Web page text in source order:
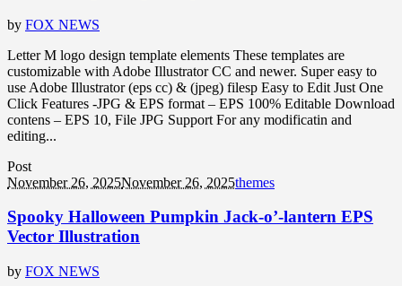
by FOX NEWS
Letter M logo design template elements These templates are
customizable with Adobe Illustrator CC and newer. Super easy to
use Adobe Illustrator (eps cc) & (jpeg) filesp Easy to Edit Just One
Click Features -JPG & EPS format – EPS 100% Editable Download
contens – EPS 10, File JPG Support For any modificatin and
editing...
Post
November 26, 2025November 26, 2025themes
Spooky Halloween Pumpkin Jack-o’-lantern EPS
Vector Illustration
by FOX NEWS